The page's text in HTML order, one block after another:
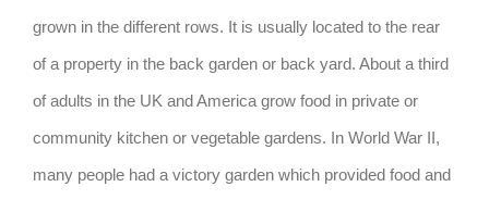
grown in the different rows. It is usually located to the rear
of a property in the back garden or back yard. About a third
of adults in the UK and America grow food in private or
community kitchen or vegetable gardens. In World War II,
many people had a victory garden which provided food and